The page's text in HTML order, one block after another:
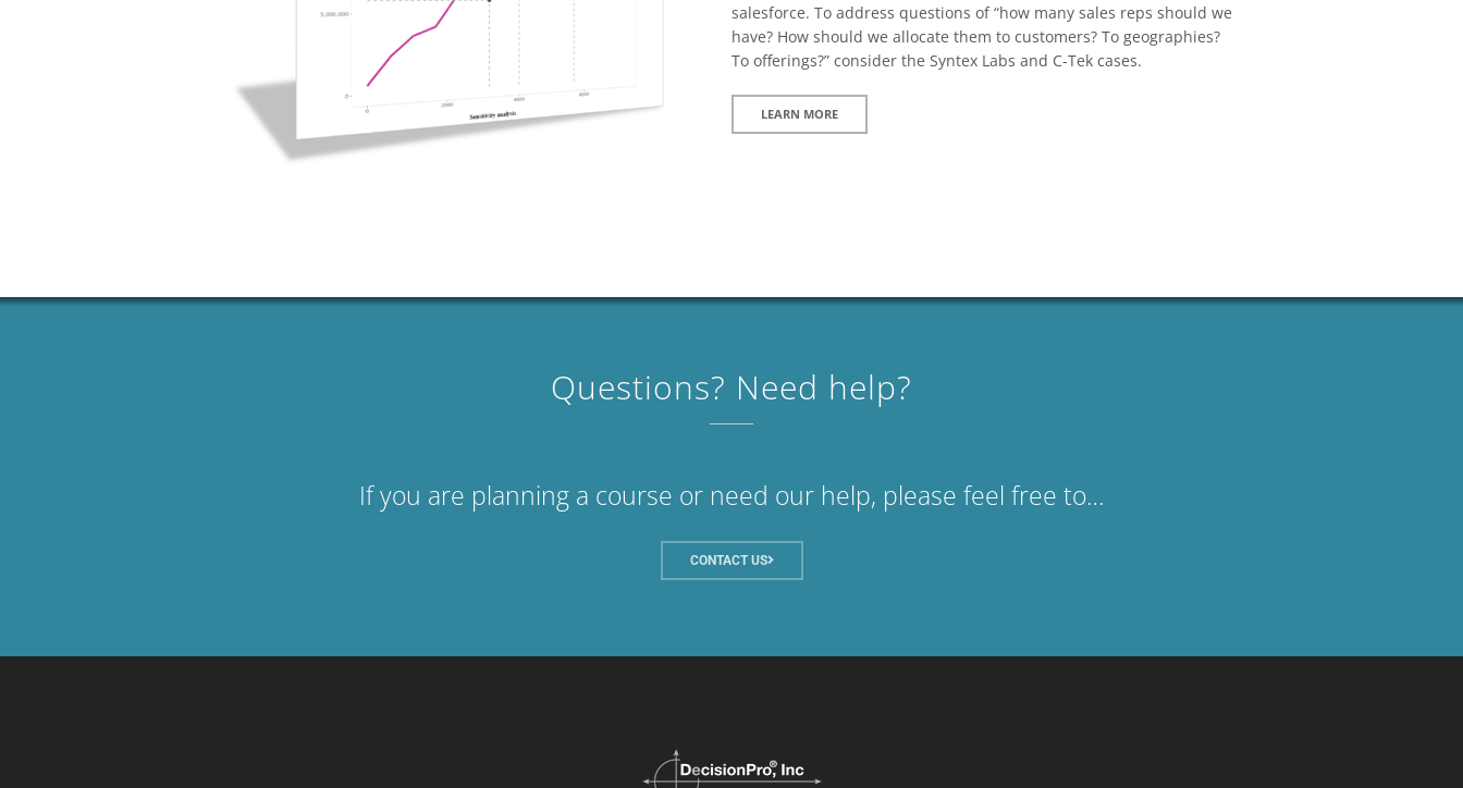
salesforce. To address questions of “how many sales reps should we
have? How should we allocate them to customers? To geographies?
To offerings?” consider the Syntex Labs and C-Tek cases.
LEARN MORE
Questions? Need help?
If you are planning a course or need our help, please feel free to…
CONTACT US